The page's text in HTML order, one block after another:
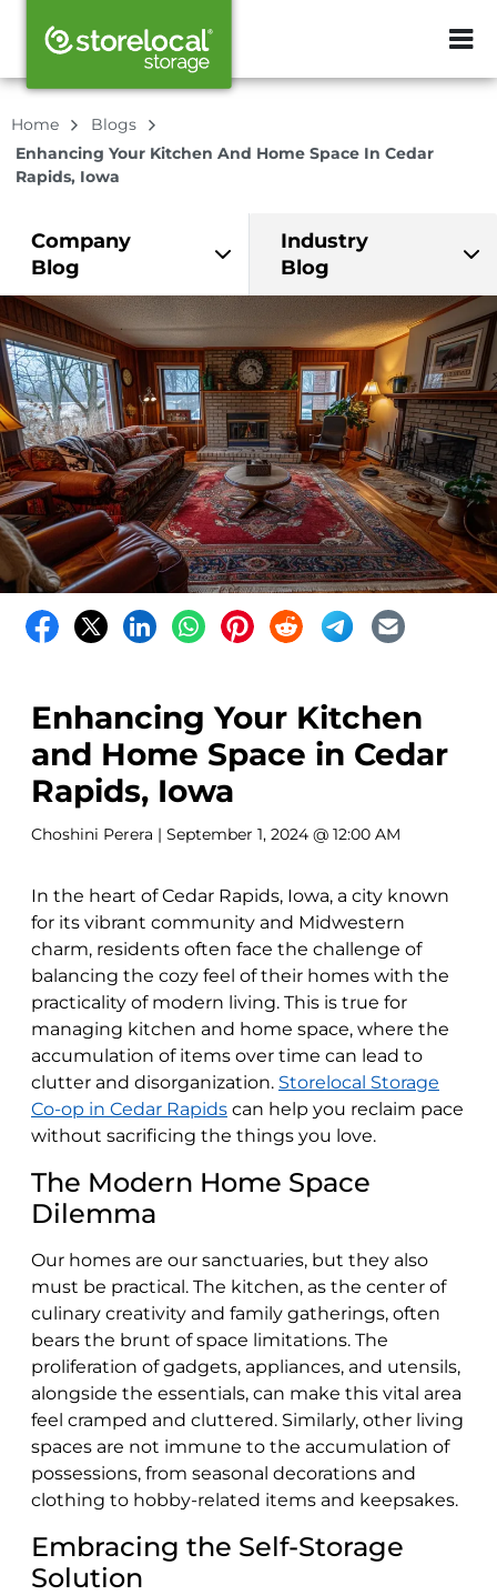
ZIP or City,
Home
Blogs
Enhancing Your Kitchen And Home Space In Cedar
Rapids, Iowa
Company
Blog
Industry
Blog
Enhancing Your Kitchen
and Home Space in Cedar
Rapids, Iowa
Choshini Perera | September 1, 2024 @ 12:00 AM
In the heart of Cedar Rapids, Iowa, a city known
for its vibrant community and Midwestern
charm, residents often face the challenge of
balancing the cozy feel of their homes with the
practicality of modern living. This is true for
managing kitchen and home space, where the
accumulation of items over time can lead to
clutter and disorganization. Storelocal Storage
Co-op in Cedar Rapids can help you reclaim pace
without sacrificing the things you love.
The Modern Home Space
Dilemma
Our homes are our sanctuaries, but they also
must be practical. The kitchen, as the center of
culinary creativity and family gatherings, often
bears the brunt of space limitations. The
proliferation of gadgets, appliances, and utensils,
alongside the essentials, can make this vital area
feel cramped and cluttered. Similarly, other living
spaces are not immune to the accumulation of
possessions, from seasonal decorations and
clothing to hobby-related items and keepsakes.
Embracing the Self-Storage
Solution